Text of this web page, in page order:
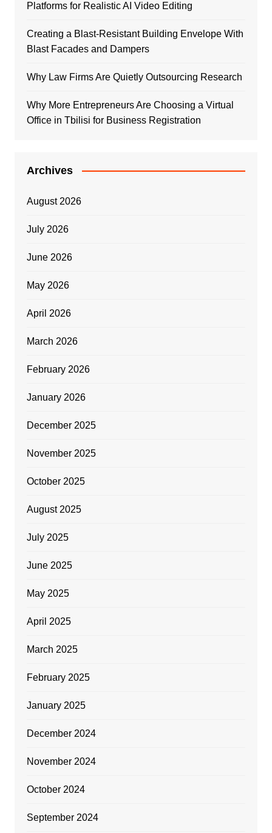
Platforms for Realistic AI Video Editing
Creating a Blast-Resistant Building Envelope With
Blast Facades and Dampers
Why Law Firms Are Quietly Outsourcing Research
Why More Entrepreneurs Are Choosing a Virtual
Office in Tbilisi for Business Registration
Archives
August 2026
July 2026
June 2026
May 2026
April 2026
March 2026
February 2026
January 2026
December 2025
November 2025
October 2025
August 2025
July 2025
June 2025
May 2025
April 2025
March 2025
February 2025
January 2025
December 2024
November 2024
October 2024
September 2024